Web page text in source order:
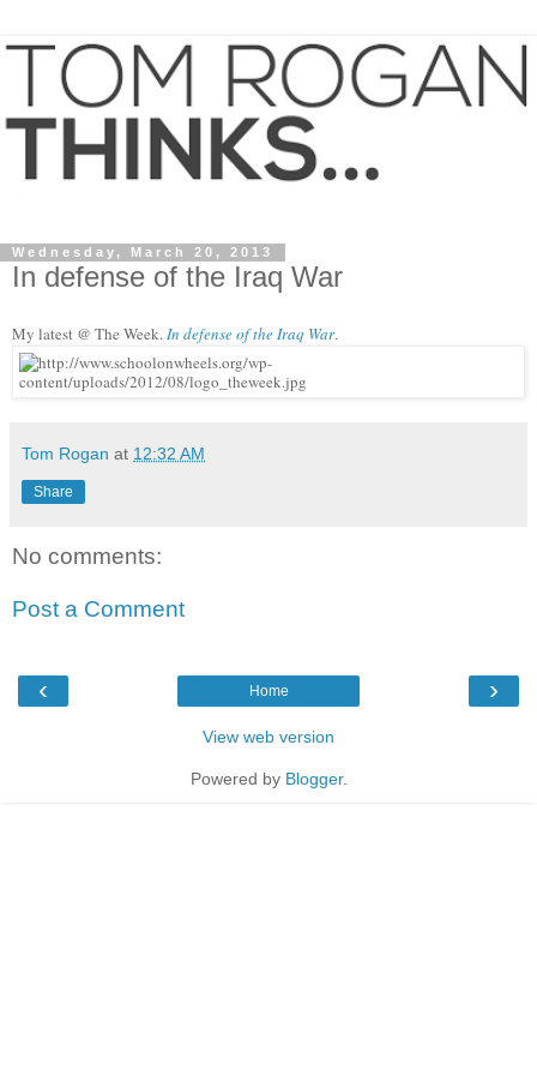
Wednesday, March 20, 2013
In defense of the Iraq War
My latest @ The Week.In defense of the Iraq War.
Tom Rogan at 12:32 AM
Share
No comments:
Post a Comment
‹ ›
Home
View web version
Powered by Blogger.